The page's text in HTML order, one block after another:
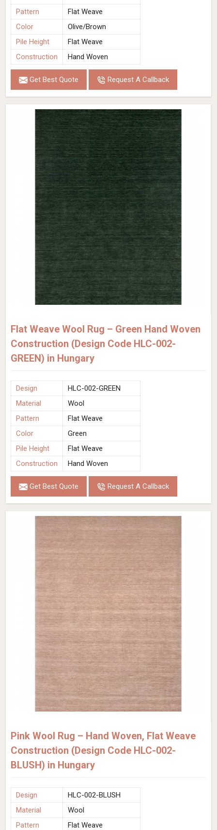
Pattern
Flat Weave
Color
Olive/Brown
Pile Height
Flat Weave
Construction
Hand Woven
Get Best Quote Request A Callback
Flat Weave Wool Rug – Green Hand Woven
Construction (Design Code HLC-002-
GREEN) in Hungary
Design
HLC-002-GREEN
Material
Wool
Pattern
Flat Weave
Color
Green
Pile Height
Flat Weave
Construction
Hand Woven
Get Best Quote Request A Callback
Pink Wool Rug – Hand Woven, Flat Weave
Construction (Design Code HLC-002-
BLUSH) in Hungary
Design
HLC-002-BLUSH
Material
Wool
Pattern
Flat Weave